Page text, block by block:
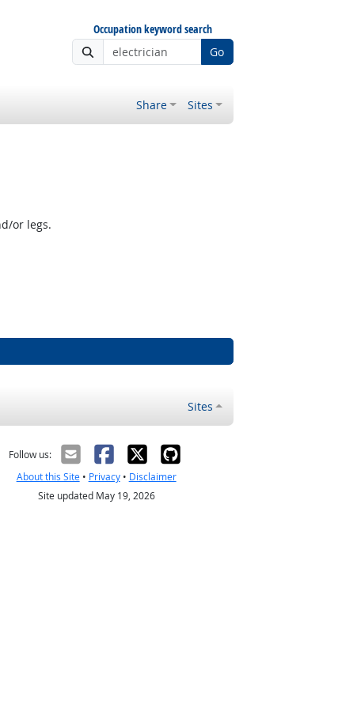
Occupation keyword search
Go
Share Sites
or legs.
Sites
Follow us:
About this Site• Privacy• Disclaimer
Site updated May 19, 2026